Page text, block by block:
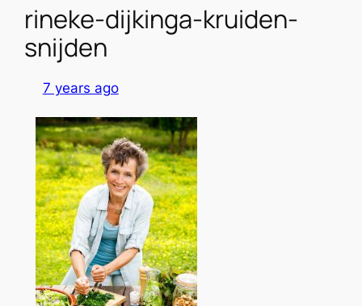
rineke-dijkinga-kruiden-
snijden
7 years ago